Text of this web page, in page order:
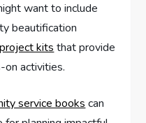
want to include
beautification
kits that provide
on activities.
service books can